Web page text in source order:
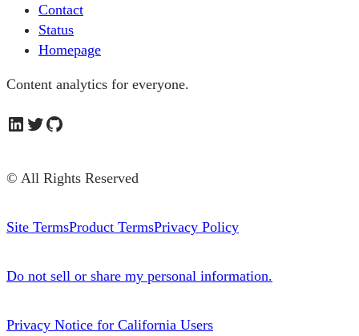
Contact
Status
Homepage
Content analytics for everyone.
LinkedIn Twitter GitHub
© All Rights Reserved
Site TermsProduct TermsPrivacy Policy
Do not sell or share my personal information.
Privacy Notice for California Users